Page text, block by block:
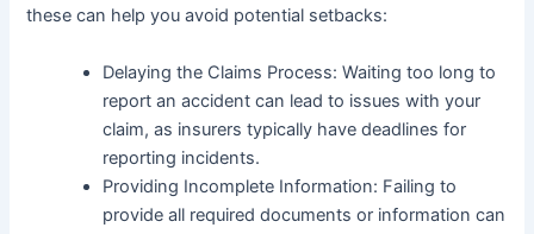
these can help you avoid potential setbacks:
Delaying the Claims Process: Waiting too long to
report an accident can lead to issues with your
claim, as insurers typically have deadlines for
reporting incidents.
Providing Incomplete Information: Failing to
provide all required documents or information can